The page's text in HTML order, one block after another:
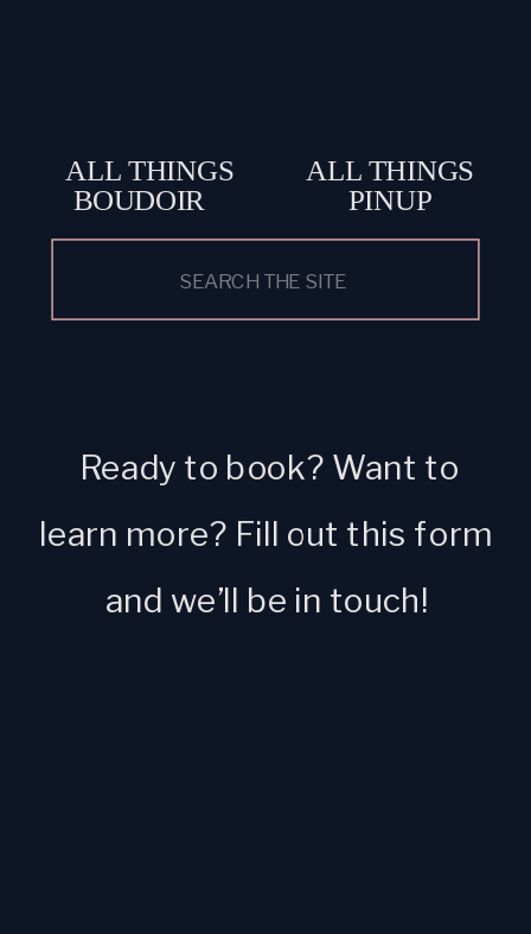
ALL THINGS
PINUP
ALL THINGS
BOUDOIR
Ready to book? Want to
learn more? Fill out this form
and we’ll be in touch!